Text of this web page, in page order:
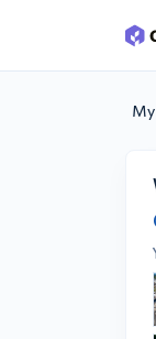
Skip to main